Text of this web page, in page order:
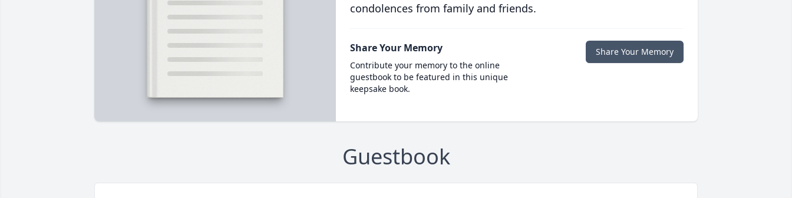
condolences from family and friends.
Share Your Memory
Contribute your memory to the online
guestbook to be featured in this unique
keepsake book.
Share Your Memory
Guestbook